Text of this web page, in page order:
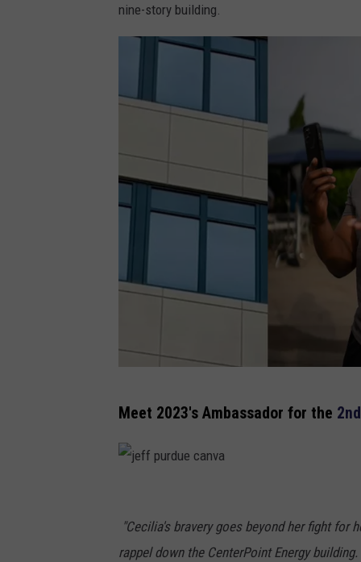
nine-story building.
i
b
Meet 2023's Ambassador for the
f
"Cecilia's bravery goes beyond her fight
rappel down the CenterPoint Energy